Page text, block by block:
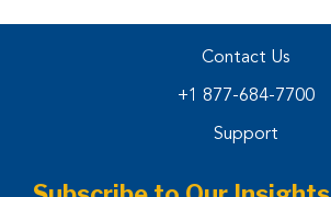
Contact Us
+1 877-684-7700
Support